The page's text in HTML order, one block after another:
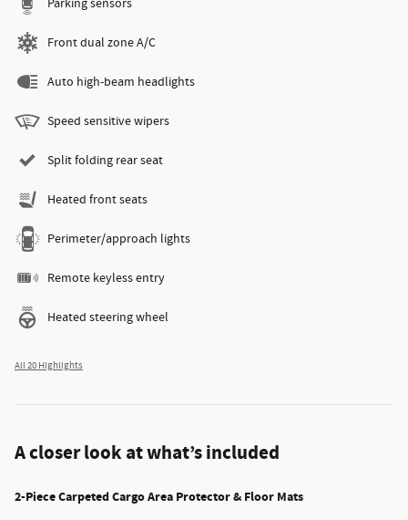
Parking sensors
Front dual zone A/C
Auto high-beam headlights
Speed sensitive wipers
Split folding rear seat
Heated front seats
Perimeter/approach lights
Remote keyless entry
Heated steering wheel
All 20 Highlights
A closer look at what’s included
2-Piece Carpeted Cargo Area Protector & Floor Mats